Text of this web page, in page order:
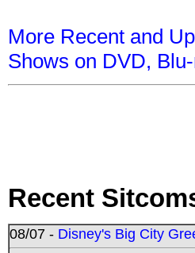
More Recent and
Shows on DVD,
Recent
08/07 - Disney's Big City